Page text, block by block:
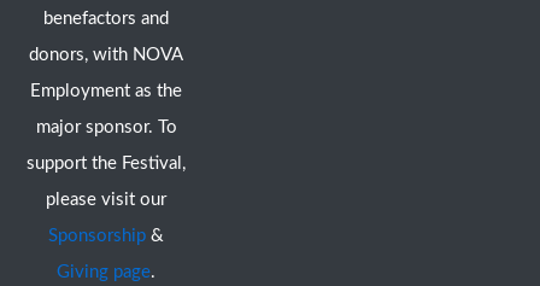
benefactors and
donors, with NOVA
Employment as the
major sponsor. To
support the Festival,
please visit our
Sponsorship &
Giving page.